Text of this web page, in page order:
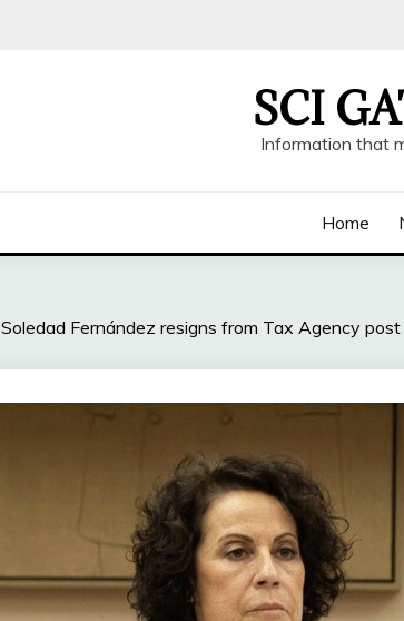
SCI
Information that
Home
Soledad Fernández resigns from Tax Agency